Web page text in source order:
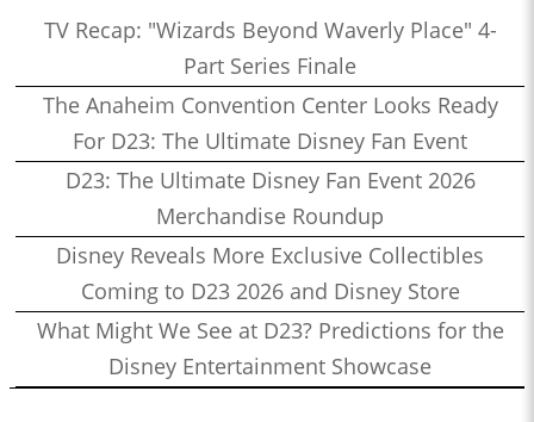
TV Recap: "Wizards Beyond Waverly Place" 4-
Part Series Finale
The Anaheim Convention Center Looks Ready
For D23: The Ultimate Disney Fan Event
D23: The Ultimate Disney Fan Event 2026
Merchandise Roundup
Disney Reveals More Exclusive Collectibles
Coming to D23 2026 and Disney Store
What Might We See at D23? Predictions for the
Disney Entertainment Showcase